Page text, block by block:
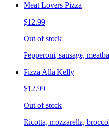
Meat Lovers Pizza
$12.99
Out of stock
Pepperoni, sausage,
Pizza Alla Kelly
$12.99
Out of stock
Ricotta, mozzarella,